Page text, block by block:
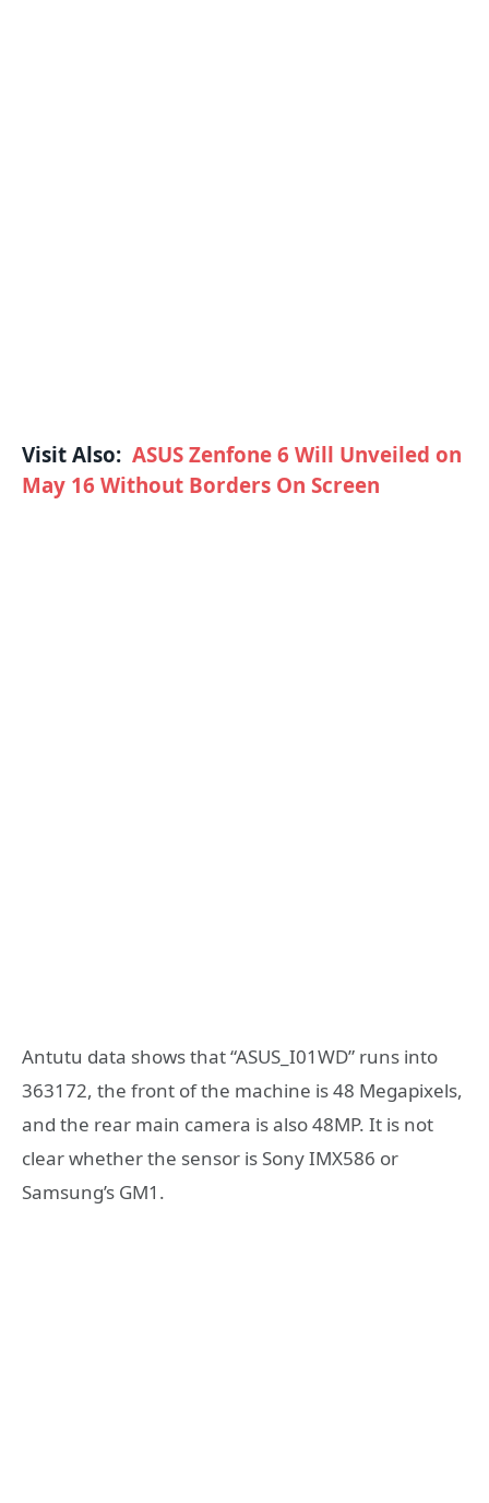
Visit Also: ASUS Zenfone 6 Will Unveiled on
May 16 Without Borders On Screen
Antutu data shows that “ASUS_I01WD” runs into
363172, the front of the machine is 48 Megapixels,
and the rear main camera is also 48MP. It is not
clear whether the sensor is Sony IMX586 or
Samsung’s GM1.